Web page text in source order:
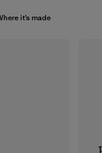
it’s made